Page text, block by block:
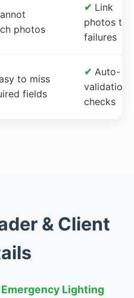
photos
✔ Link
photos to
failures
to miss
fields
✔ Auto-
validation
checks
& Client
Emergency Lighting